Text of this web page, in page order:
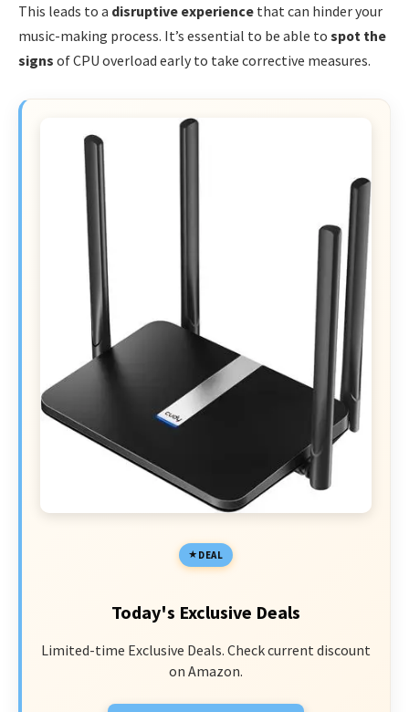
This leads to a disruptive experience that can hinder your
music-making process. It’s essential to be able to spot the
signs of CPU overload early to take corrective measures.
DEAL
Today's Exclusive Deals
Limited-time Exclusive Deals. Check current discount
on Amazon.